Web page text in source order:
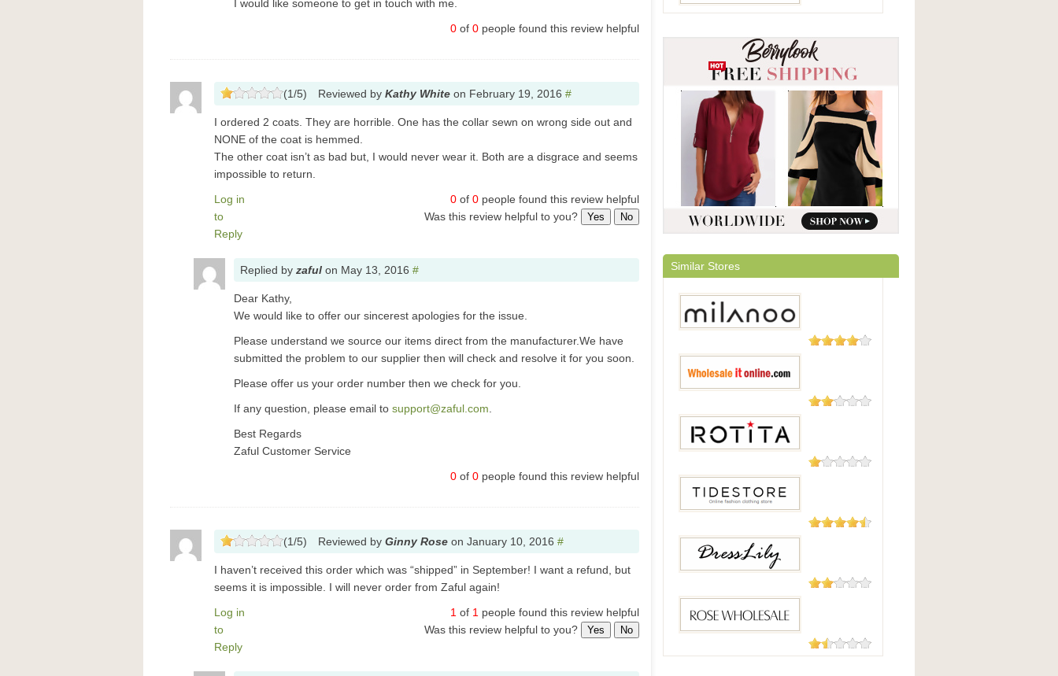
I would like someone to get in touch with me.
0 of 0 people found this review helpful
(1/5) Reviewed by Kathy White on February 19, 2016 #
I ordered 2 coats. They are horrible. One has the collar sewn on wrong side out and
NONE of the coat is hemmed.
The other coat isn’t as bad but, I would never wear it. Both are a disgrace and seems
impossible to return.
Log in
to
Reply
0 of 0 people found this review helpful
Was this review helpful to you?
Yes No
Replied by zaful on May 13, 2016 #
Dear Kathy,
We would like to offer our sincerest apologies for the issue.
Please understand we source our items direct from the manufacturer.We have
submitted the problem to our supplier then will check and resolve it for you soon.
Please offer us your order number then we check for you.
If any question, please email to support@zaful.com
Best Regards
Zaful Customer Service
0 of 0 people found this review helpful
(1/5) Reviewed by Ginny Rose on January 10, 2016 #
I haven’t received this order which was “shipped” in September! I want a refund, but
seems it is impossible. I will never order from Zaful again!
Log in
to
Reply
1 of 1 people found this review helpful
Was this review helpful to you?
Yes No
Similar Stores
Milanoo
Wholesaleitonline.com
Tidestore
DressLily
11 Reviews